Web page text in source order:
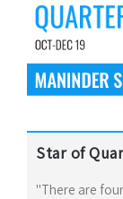
Star of
"There are